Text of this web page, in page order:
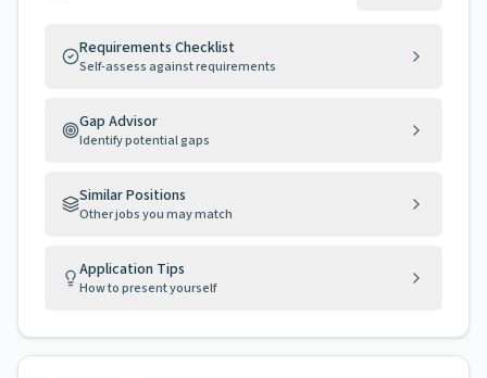
Requirements Checklist
Self-assess against requirements
Gap Advisor
Identify potential gaps
Similar Positions
Other jobs you may match
Application Tips
How to present yourself